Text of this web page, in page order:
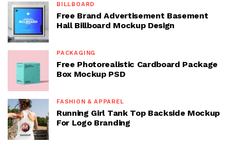
BILLBOARD
Free Brand Advertisement Basement
Hall Billboard Mockup Design
PACKAGING
Free Photorealistic Cardboard Package
Box Mockup PSD
FASHION & APPAREL
Running Girl Tank Top Backside Mockup
For Logo Branding